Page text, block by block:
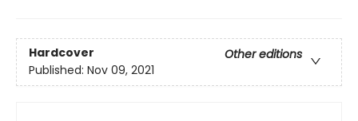
Hardcover
Other editions
Published: Nov 09, 2021